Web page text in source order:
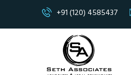
+91 (120) 4585437